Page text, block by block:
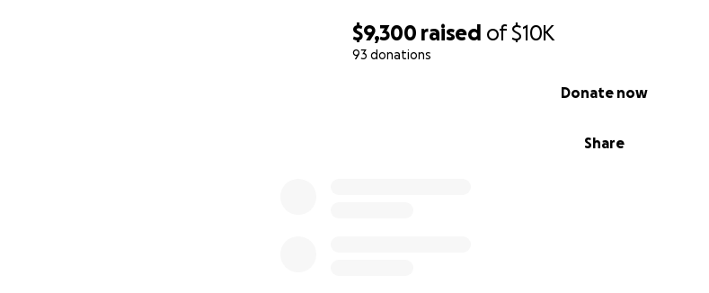
$9,300 raised of$10K
93 donations
Share
Donate now